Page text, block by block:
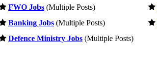
FWO Jobs (Multiple Posts)
Banking Jobs (Multiple Posts)
Defence Ministry Jobs (Multiple Posts)